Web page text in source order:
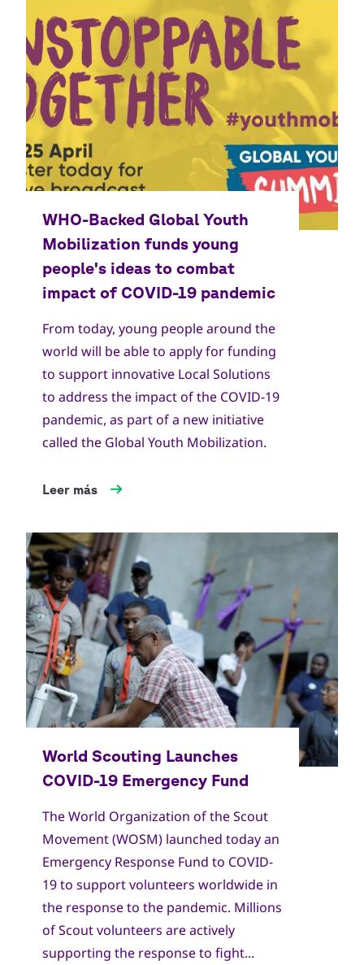
From today, young people around the
world will be able to apply for funding
to support innovative Local Solutions
to address the impact of the COVID-19
pandemic, as part of a new initiative
called the Global Youth Mobilization.
Leer más
The World Organization of the Scout
Movement (WOSM) launched today an
Emergency Response Fund to COVID-
19 to support volunteers worldwide in
the response to the pandemic. Millions
of Scout volunteers are actively
supporting the response to fight...